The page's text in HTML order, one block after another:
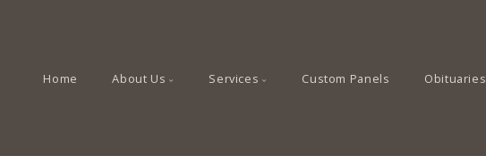
Home About Us Services Custom Panels Obituaries